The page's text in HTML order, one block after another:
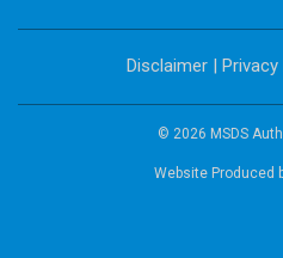
Disclaimer |
© 2026 MSDS
Website Produced